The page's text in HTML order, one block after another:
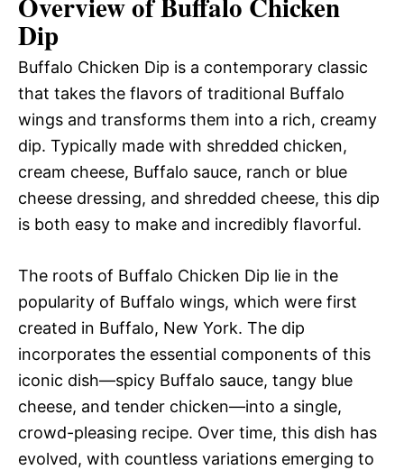
Overview of Buffalo Chicken
Dip
Buffalo Chicken Dip is a contemporary classic
that takes the flavors of traditional Buffalo
wings and transforms them into a rich, creamy
dip. Typically made with shredded chicken,
cream cheese, Buffalo sauce, ranch or blue
cheese dressing, and shredded cheese, this dip
is both easy to make and incredibly flavorful.
The roots of Buffalo Chicken Dip lie in the
popularity of Buffalo wings, which were first
created in Buffalo, New York. The dip
incorporates the essential components of this
iconic dish—spicy Buffalo sauce, tangy blue
cheese, and tender chicken—into a single,
crowd-pleasing recipe. Over time, this dish has
evolved, with countless variations emerging to